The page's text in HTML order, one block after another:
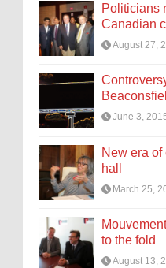
Politicians
Canadian
August 27,
June 3,
New era
hall
March 25,
to the fold
August 13,